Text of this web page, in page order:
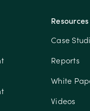
Resources
Case
Reports
White
Videos